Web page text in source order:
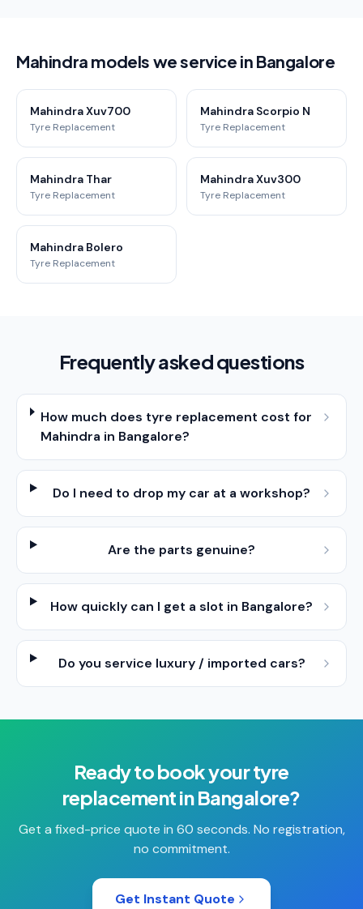
Mahindra models we service in Bangalore
Mahindra Xuv700
Tyre Replacement
Mahindra Scorpio N
Tyre Replacement
Mahindra Thar
Tyre Replacement
Mahindra Xuv300
Tyre Replacement
Mahindra Bolero
Tyre Replacement
Frequently asked questions
How much does tyre replacement cost for
Mahindra in Bangalore?
Do I need to drop my car at a workshop?
Are the parts genuine?
How quickly can I get a slot in Bangalore?
Do you service luxury / imported cars?
Ready to book yourtyre
replacementinBangalore?
Get a fixed-price quote in 60 seconds. No registration,
no commitment.
Get Instant Quote